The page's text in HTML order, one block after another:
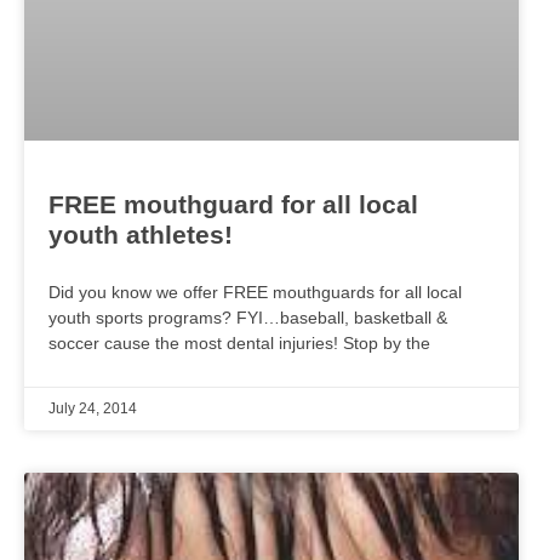
FREE mouthguard for all local
youth athletes!
Did you know we offer FREE mouthguards for all local
youth sports programs? FYI…baseball, basketball &
soccer cause the most dental injuries! Stop by the
July 24, 2014